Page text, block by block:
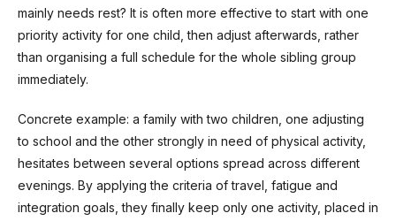
mainly needs rest? It is often more effective to start with one
priority activity for one child, then adjust afterwards, rather
than organising a full schedule for the whole sibling group
immediately.
Concrete example: a family with two children, one adjusting
to school and the other strongly in need of physical activity,
hesitates between several options spread across different
evenings. By applying the criteria of travel, fatigue and
integration goals, they finally keep only one activity, placed in